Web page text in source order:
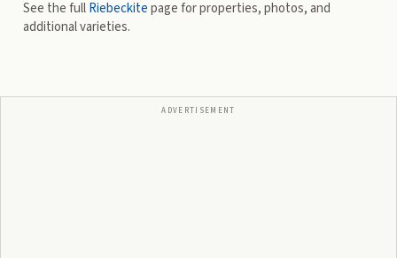
See the fullRiebeckitepage for properties, photos, and
additional varieties.
ADVERTISEMENT